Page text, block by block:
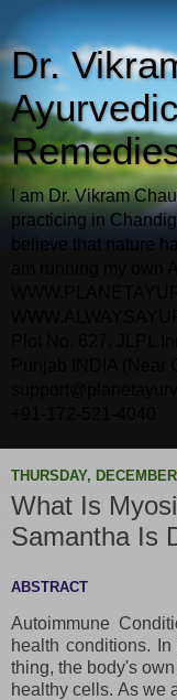
Dr.
I am Dr. Vikram
practicing in
believe that nature
THURSDAY,
What Is
Samantha Is
ABSTRACT
Autoimmune
health conditions.
thing, the body's
healthy cells. As we